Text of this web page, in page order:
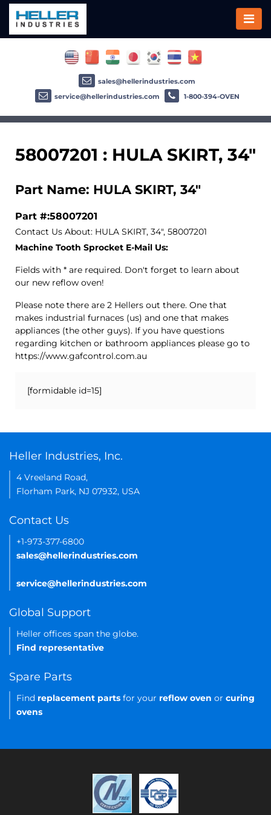
58007201 : HULA SKIRT, 34"
Part Name: HULA SKIRT, 34"
Part #:58007201
Contact Us About: HULA SKIRT, 34", 58007201
Machine Tooth Sprocket E-Mail Us:
Fields with * are required. Don't forget to learn about
our new reflow oven!
Please note there are 2 Hellers out there. One that
makes industrial furnaces (us) and one that makes
appliances (the other guys). If you have questions
regarding kitchen or bathroom appliances please go to
https://www.gafcontrol.com.au
[formidable id=15]
sales@hellerindustries.com
service@hellerindustries.com
1-800-394-OVEN
Heller Industries, Inc.
4 Vreeland Road,
Florham Park, NJ 07932, USA
Contact Us
+1-973-377-6800
sales@hellerindustries.com
service@hellerindustries.com
Global Support
Heller offices span the globe.
Find representative
Spare Parts
Find replacement parts for your reflow oven or curing
ovens